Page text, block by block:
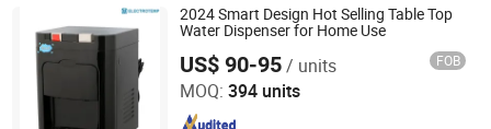
2024 Smart Design Hot Selling Table Top
Water Dispenser for Home Use
US$ 90-95/ units FOB
MOQ: 394 units
Electrotemp Technologies China Inc.
Since 2008